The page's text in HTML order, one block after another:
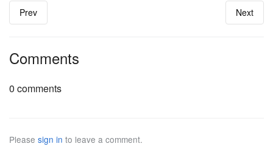
Prev Next
Comments
0 comments
Please sign in to leave a comment.